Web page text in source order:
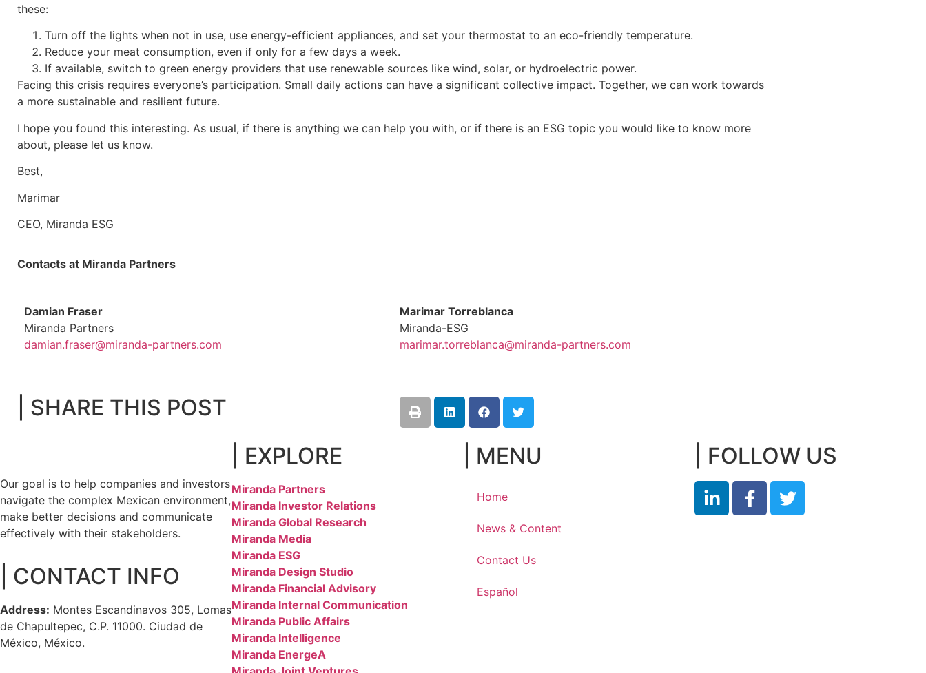
these:
Turn off the lights when not in use, use energy-efficient appliances, and set your thermostat to an eco-friendly temperature.
Reduce your meat consumption, even if only for a few days a week.
If available, switch to green energy providers that use renewable sources like wind, solar, or hydroelectric power.
Facing this crisis requires everyone’s participation. Small daily actions can have a significant collective impact. Together, we can work towards
a more sustainable and resilient future.
I hope you found this interesting. As usual, if there is anything we can help you with, or if there is an ESG topic you would like to know more
about, please let us know.
Best,
Marimar
CEO, Miranda ESG
Contacts at Miranda Partners
Damian Fraser
Miranda Partners
damian.fraser@miranda-partners.com
Marimar Torreblanca
Miranda-ESG
marimar.torreblanca@miranda-partners.com
| SHARE THIS POST
Our goal is to help companies and investors
navigate the complex Mexican environment,
make better decisions and communicate
effectively with their stakeholders.
| CONTACT INFO
Address: Montes Escandinavos 305, Lomas
de Chapultepec, C.P. 11000. Ciudad de
México, México.
| EXPLORE
Miranda Partners
Miranda Investor Relations
Miranda Global Research
Miranda Media
Miranda ESG
Miranda Design Studio
Miranda Financial Advisory
Miranda Internal Communication
Miranda Public Affairs
Miranda Intelligence
Miranda EnergeA
| MENU
Home
News & Content
Contact Us
Español
| FOLLOW US